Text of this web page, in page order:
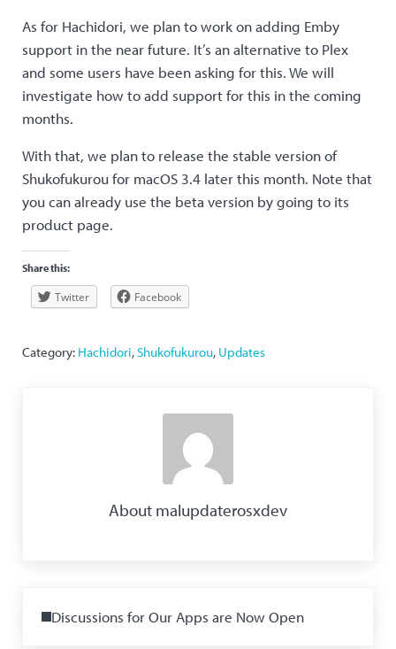
As for Hachidori, we plan to work on adding Emby
support in the near future. It’s an alternative to Plex
and some users have been asking for this. We will
investigate how to add support for this in the coming
months.
With that, we plan to release the stable version of
Shukofukurou for macOS 3.4 later this month. Note that
you can already use the beta version by going to its
product page.
Share this:
Twitter Facebook
Category: Hachidori,Shukofukurou, Updates
About malupdaterosxdev
Discussions for Our Apps are Now Open